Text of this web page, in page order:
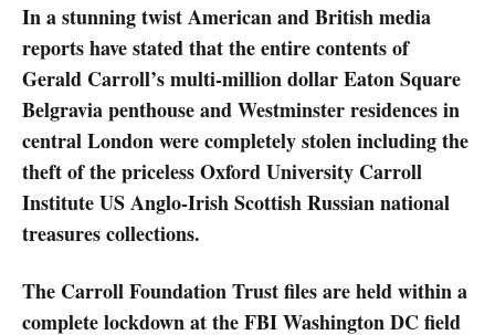
In a stunning twist American and British media
reports have stated that the entire contents of
Gerald Carroll’s multi-million dollar Eaton Square
Belgravia penthouse and Westminster residences in
central London were completely stolen including the
theft of the priceless Oxford University Carroll
Institute US Anglo-Irish Scottish Russian national
treasures collections.
The Carroll Foundation Trust files are held within a
complete lockdown at the FBI Washington DC field